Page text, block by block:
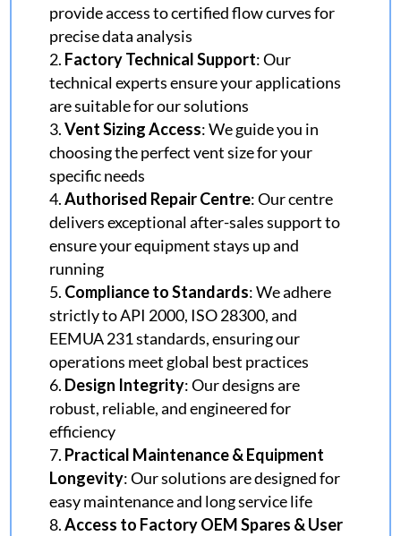
provide access to certified flow curves for
precise data analysis
Factory Technical Support: Our
technical experts ensure your applications
are suitable for our solutions
Vent Sizing Access: We guide you in
choosing the perfect vent size for your
specific needs
Authorised Repair Centre: Our centre
delivers exceptional after-sales support to
ensure your equipment stays up and
running
Compliance to Standards: We adhere
strictly to API 2000, ISO 28300, and
EEMUA 231 standards, ensuring our
operations meet global best practices
Design Integrity: Our designs are
robust, reliable, and engineered for
efficiency
Practical Maintenance & Equipment
Longevity: Our solutions are designed for
easy maintenance and long service life
Access to Factory OEM Spares & User